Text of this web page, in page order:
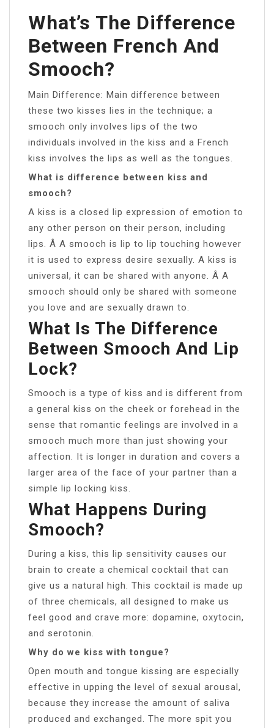
What’s The Difference
Between French And
Smooch?
Main Difference: Main difference between
these two kisses lies in the technique; a
smooch only involves lips of the two
individuals involved in the kiss and a French
kiss involves the lips as well as the tongues.
What is difference between kiss and
smooch?
A kiss is a closed lip expression of emotion to
any other person on their person, including
lips. Â A smooch is lip to lip touching however
it is used to express desire sexually. A kiss is
universal, it can be shared with anyone. Â A
smooch should only be shared with someone
you love and are sexually drawn to.
What Is The Difference
Between Smooch And Lip
Lock?
Smooch is a type of kiss and is different from
a general kiss on the cheek or forehead in the
sense that romantic feelings are involved in a
smooch much more than just showing your
affection. It is longer in duration and covers a
larger area of the face of your partner than a
simple lip locking kiss.
What Happens During
Smooch?
During a kiss, this lip sensitivity causes our
brain to create a chemical cocktail that can
give us a natural high. This cocktail is made up
of three chemicals, all designed to make us
feel good and crave more: dopamine, oxytocin,
and serotonin.
Why do we kiss with tongue?
Open mouth and tongue kissing are especially
effective in upping the level of sexual arousal,
because they increase the amount of saliva
produced and exchanged. The more spit you